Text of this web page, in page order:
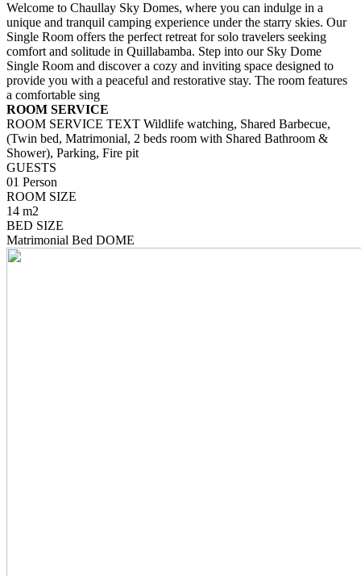
Welcome to Chaullay Sky Domes, where you can indulge in a
unique and tranquil camping experience under the starry skies. Our
Single Room offers the perfect retreat for solo travelers seeking
comfort and solitude in Quillabamba. Step into our Sky Dome
Single Room and discover a cozy and inviting space designed to
provide you with a peaceful and restorative stay. The room features
a comfortable sing
ROOM SERVICE
ROOM SERVICE TEXT Wildlife watching, Shared Barbecue,
(Twin bed, Matrimonial, 2 beds room with Shared Bathroom &
Shower), Parking, Fire pit
GUESTS
01 Person
ROOM SIZE
14 m2
BED SIZE
Matrimonial Bed DOME